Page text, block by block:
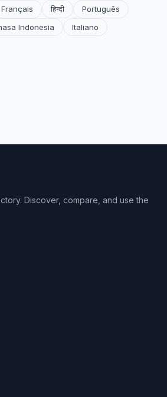
Français हिन्दी
Português
Indonesia
Italiano
Discover, compare, and use the